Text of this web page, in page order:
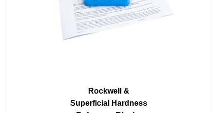
Rockwell &
Superficial Hardness